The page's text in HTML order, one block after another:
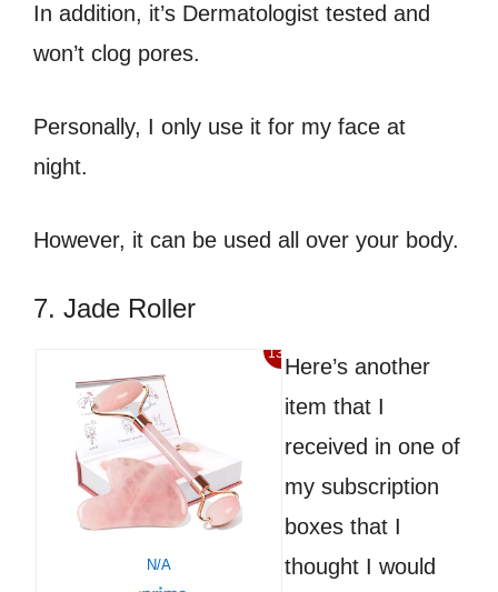
In addition, it’s Dermatologist tested and
won’t clog pores.
Personally, I only use it for my face at
night.
However, it can be used all over your body.
7. Jade Roller
13%
N/A
Here’s another
item that I
received in one of
my subscription
boxes that I
thought I would